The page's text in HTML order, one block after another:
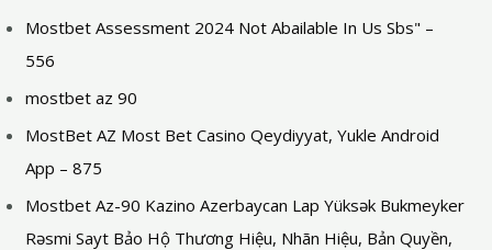
Mostbet Assessment 2024 Not Abailable In Us Sbs" –
556
mostbet az 90
MostBet AZ Most Bet Casino Qeydiyyat, Yukle Android
App – 875
Mostbet Az-90 Kazino Azerbaycan Lap Yüksək Bukmeyker
Rəsmi Sayt Bảo Hộ Thương Hiệu, Nhãn Hiệu, Bản Quyền,